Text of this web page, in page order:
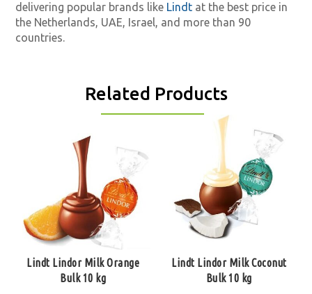
delivering popular brands like Lindt at the best price in
the Netherlands, UAE, Israel, and more than 90
countries.
Related Products
Lindt Lindor Milk Orange
Bulk 10 kg
Lindt Lindor Milk Coconut
Bulk 10 kg